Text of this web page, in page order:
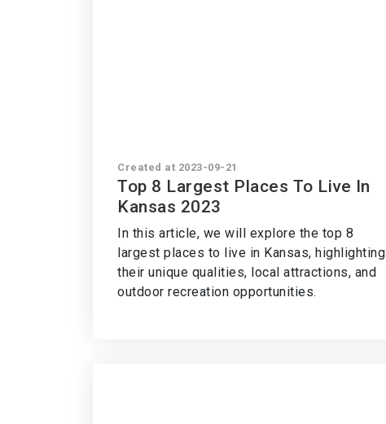
Created at 2023-09-21
Top 8 Largest Places To Live In
Kansas 2023
In this article, we will explore the top 8
largest places to live in Kansas, highlighting
their unique qualities, local attractions, and
outdoor recreation opportunities.